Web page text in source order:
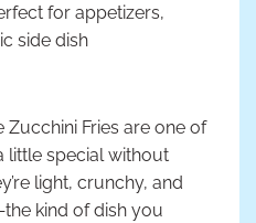
for appetizers,
side dish
Fries are one of
little special without
light, crunchy, and
kind of dish you